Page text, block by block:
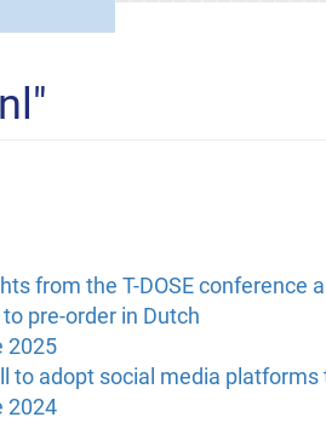
from the T-DOSE conference
pre-order in Dutch
2025
to adopt social media
2024